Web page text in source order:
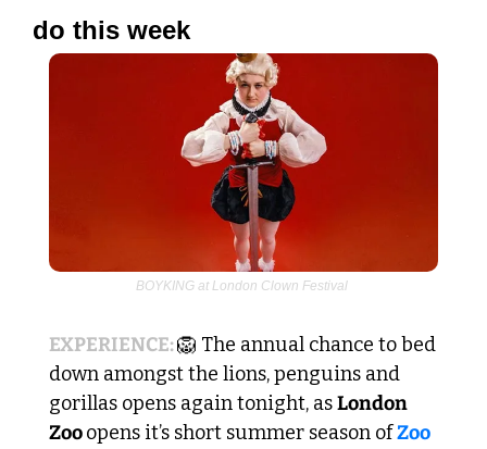
do this week
BOYKING at London Clown Festival
EXPERIENCE: 🦁 The annual chance to bed
down amongst the lions, penguins and
gorillas opens again tonight, as London
Zoo opens it’s short summer season of Zoo